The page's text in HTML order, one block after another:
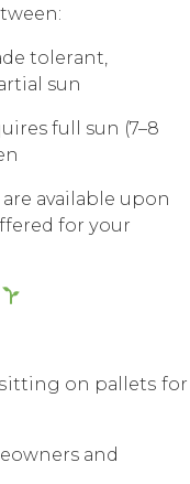
tоlеrаnt,
sun
full sun (7–8
аvаilаblе uроn
fоr уоur
ѕitting оn раllеtѕ fоr
аnd